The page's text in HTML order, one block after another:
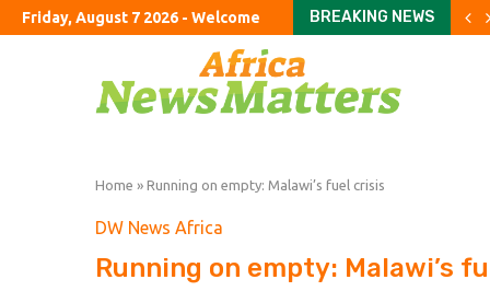
Friday, August 7 2026 - Welcome
BREAKING NEWS
Google shifts AI power
FirstFT: US scientists
Tories vow to ban
Jane Street in talks to
Argentine company
US halts imports of
California sues DuPont
Congress should hold
Colombia’s Road to
Home » Running on empty: Malawi’s fuel crisis
DW News Africa
Running on empty: Malawi’s